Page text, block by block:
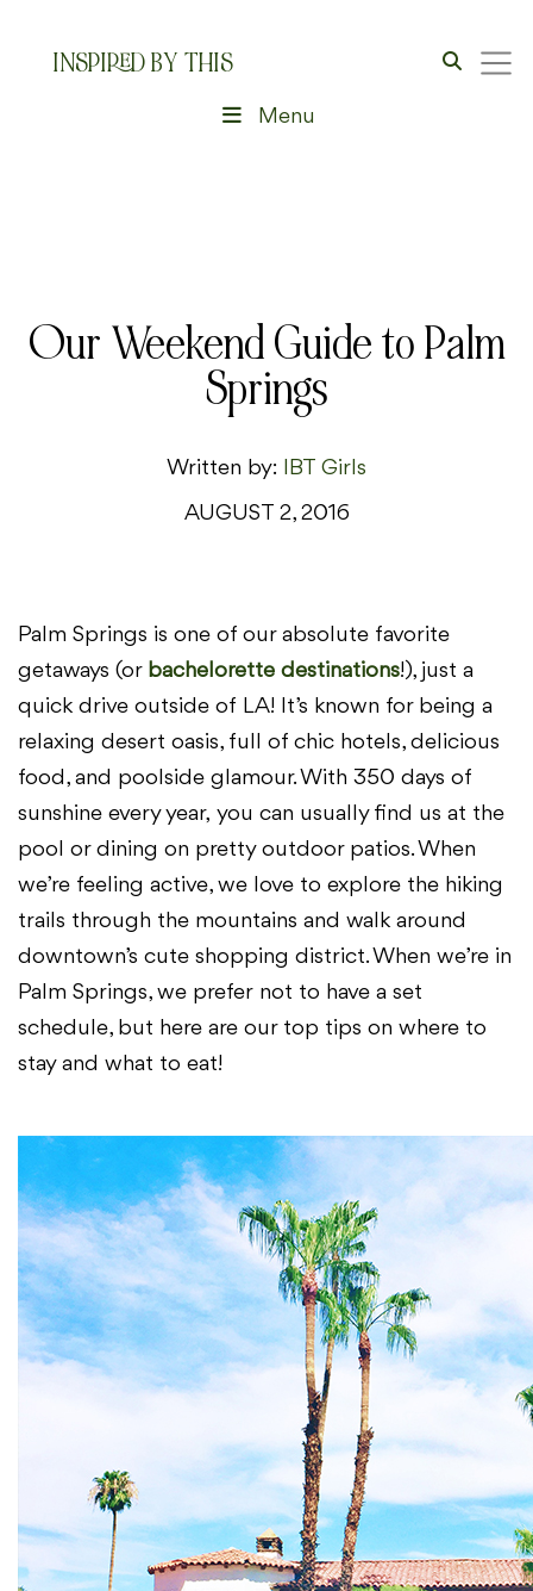
INSPIRED BY THIS
Menu
Our Weekend Guide to Palm
Springs
Written by: IBT Girls
AUGUST 2, 2016
Palm Springs is one of our absolute favorite
getaways (or bachelorette destinations!), just a
quick drive outside of LA! It’s known for being a
relaxing desert oasis, full of chic hotels, delicious
food, and poolside glamour. With 350 days of
sunshine every year, you can usually find us at the
pool or dining on pretty outdoor patios. When
we’re feeling active, we love to explore the hiking
trails through the mountains and walk around
downtown’s cute shopping district. When we’re in
Palm Springs, we prefer not to have a set
schedule, but here are our top tips on where to
stay and what to eat!